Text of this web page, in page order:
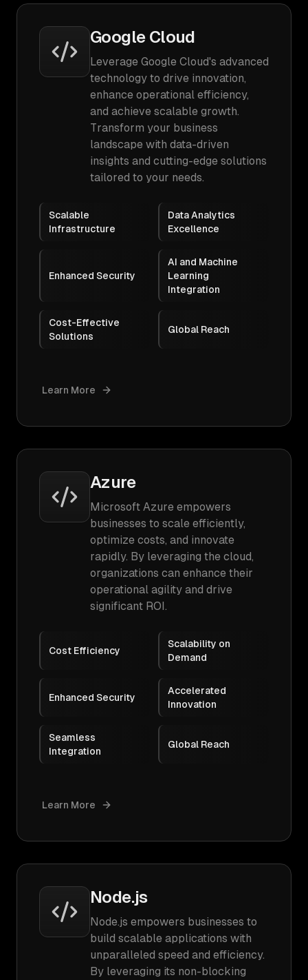
Google Cloud
Leverage Google Cloud's advanced
technology to drive innovation,
enhance operational efficiency,
and achieve scalable growth.
Transform your business
landscape with data-driven
insights and cutting-edge solutions
tailored to your needs.
Scalable
Infrastructure
Data Analytics
Excellence
Enhanced Security
AI and Machine
Learning
Integration
Cost-Effective
Solutions
Global Reach
Learn More
Azure
Microsoft Azure empowers
businesses to scale efficiently,
optimize costs, and innovate
rapidly. By leveraging the cloud,
organizations can enhance their
operational agility and drive
significant ROI.
Cost Efficiency
Scalability on
Demand
Enhanced Security
Accelerated
Innovation
Seamless
Integration
Global Reach
Learn More
Node.js
Node.js empowers businesses to
build scalable applications with
unparalleled speed and efficiency.
By leveraging its non-blocking